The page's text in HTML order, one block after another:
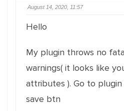
August 14, 2020, 11:57
Hello
My plugin throws no
warnings( it looks like
attributes ). Go to
save btn